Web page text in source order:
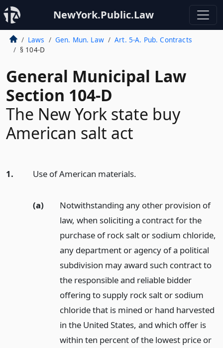
NewYork.Public.Law
Laws Gen. Mun. Law
Art. 5-A. Pub. Contracts
§ 104-D
General Municipal Law
Section 104-D
The New York state buy
American salt act
1. Use of American materials.
(a)
Notwithstanding any other provision of
law, when soliciting a contract for the
purchase of rock salt or sodium chloride,
any department or agency of a political
subdivision may award such contract to
the responsible and reliable bidder
offering to supply rock salt or sodium
chloride that is mined or hand harvested
in the United States, and which offer is
within ten percent of the lowest price or